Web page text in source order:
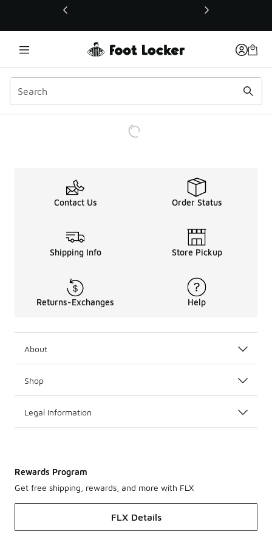
This link will open in a new window
Contact Us Order Status
Shipping Info Store Pickup
Returns-Exchanges Help
About
Shop
Legal Information
Rewards Program
Get free shipping, rewards, and more with FLX
FLX Details